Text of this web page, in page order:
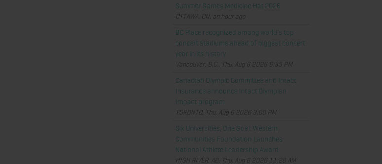
Summer Games Medicine Hat 2026
OTTAWA, ON, an hour ago
BC Place recognized among world's top
concert stadiums ahead of biggest concert
year in its history
Vancouver, B.C., Thu, Aug 6 2026 6:35 PM
Canadian Olympic Committee and Intact
Insurance announce Intact Olympian
Impact program
TORONTO, Thu, Aug 6 2026 3:00 PM
Six Universities, One Goal: Western
Communities Foundation Launches
National Athlete Leadership Award
HIGH RIVER, AB, Thu, Aug 6 2026 11:28 AM